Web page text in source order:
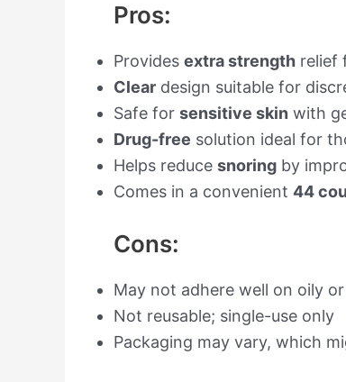
Pros:
Provides extra strength relief
Clear design suitable for
Safe for sensitive skin with
Drug-free solution ideal for
Helps reduce snoring by
Comes in a convenient 44
Cons:
May not adhere well on oily
Not reusable; single-use only
Packaging may vary, which